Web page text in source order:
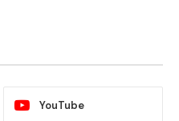
YouTube